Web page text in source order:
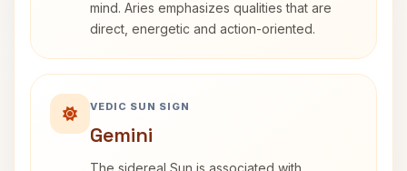
mind. Aries emphasizes qualities that are
direct, energetic and action-oriented.
VEDIC SUN SIGN
Gemini
The sidereal Sun is associated with